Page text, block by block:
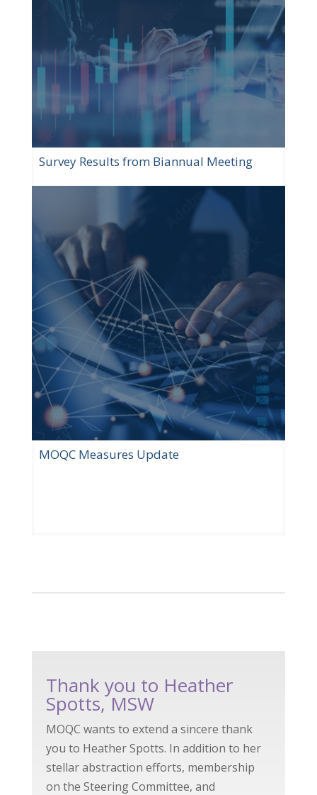
Survey Results from Biannual Meeting
MOQC Measures Update
Thank you to Heather
Spotts, MSW
MOQC wants to extend a sincere thank
you to Heather Spotts. In addition to her
stellar abstraction efforts, membership
on the Steering Committee, and